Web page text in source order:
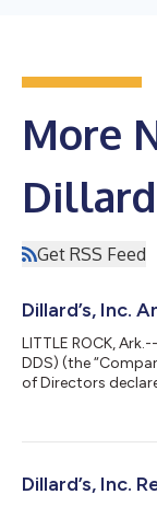
More
Get RSS Feed
Dillard’s, Inc.
LITTLE ROCK,
DDS) (the
of Directors
as of June 28,
Dillard’s, Inc.